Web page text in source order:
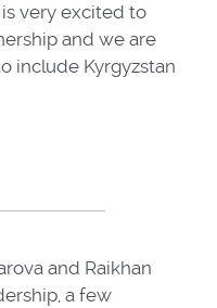
very excited to
and we are
include Kyrgyzstan
and Raikhan
a few